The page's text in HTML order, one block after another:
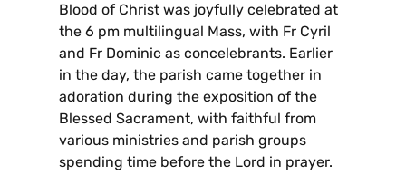
Blood of Christ was joyfully celebrated at
the 6 pm multilingual Mass, with Fr Cyril
and Fr Dominic as concelebrants. Earlier
in the day, the parish came together in
adoration during the exposition of the
Blessed Sacrament, with faithful from
various ministries and parish groups
spending time before the Lord in prayer.